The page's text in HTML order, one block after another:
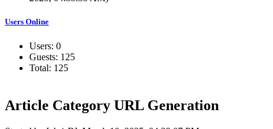
Users Online
Users: 0
Guests: 125
Total: 125
Article Category URL Generation